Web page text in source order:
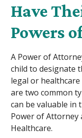
Have
Powers
A Power of
child to designate
legal or
are two common
can be valuable in
Power of Attorney
Healthcare.